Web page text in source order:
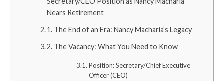
Nears Retirement
1. The End of an Era: Nancy Macharia’s Legacy
2. The Vacancy: What You Need to Know
Position: Secretary/Chief Executive
Officer (CEO)